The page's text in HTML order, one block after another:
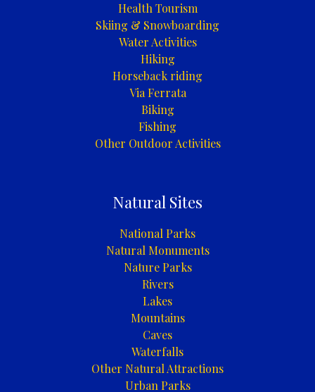
Health Tourism
Skiing & Snowboarding
Water Activities
Hiking
Horseback riding
Via Ferrata
Biking
Fishing
Other Outdoor Activities
Natural Sites
National Parks
Natural Monuments
Nature Parks
Rivers
Lakes
Mountains
Caves
Waterfalls
Other Natural Attractions
Urban Parks